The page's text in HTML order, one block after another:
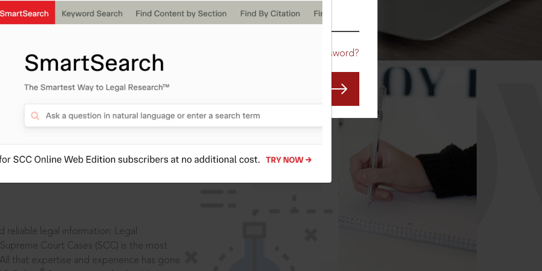
Forgot Password?
in legal
reliable legal information: Legal
Court Cases (SCC) is the most
that expertise and experience has gone